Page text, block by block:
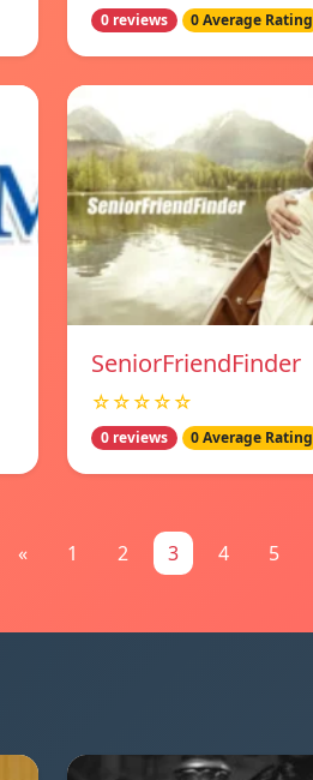
0 reviews 0 Average Rating
SeniorFriendFinder
☆☆☆☆☆
0 reviews 0 Average Rating
« 1 2 3 4 5